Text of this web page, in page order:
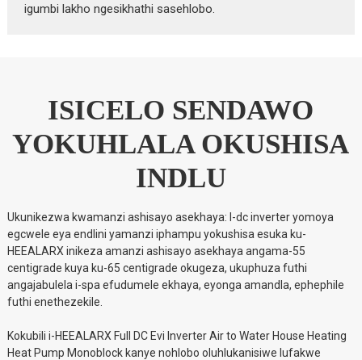
igumbi lakho ngesikhathi sasehlobo.
ISICELO SENDAWO
YOKUHLALA OKUSHISA
INDLU
Ukunikezwa kwamanzi ashisayo asekhaya: I-dc inverter yomoya
egcwele eya endlini yamanzi iphampu yokushisa esuka ku-
HEEALARX inikeza amanzi ashisayo asekhaya angama-55
centigrade kuya ku-65 centigrade okugeza, ukuphuza futhi
angajabulela i-spa efudumele ekhaya, eyonga amandla, ephephile
futhi enethezekile.
Kokubili i-HEEALARX Full DC Evi Inverter Air to Water House Heating
Heat Pump Monoblock kanye nohlobo oluhlukanisiwe lufakwe